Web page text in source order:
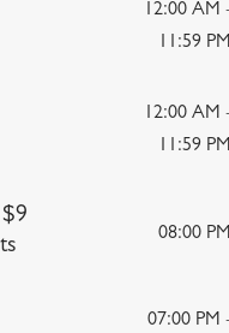
12:00 AM
11:59
12:00 AM
11:59
08:00
07:00 PM